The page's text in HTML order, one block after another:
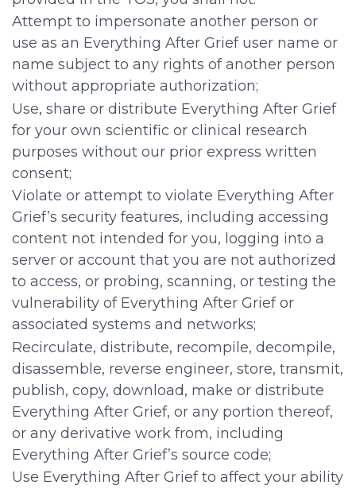
Attempt to impersonate another person or
use as an Everything After Grief user name or
name subject to any rights of another person
without appropriate authorization;
Use, share or distribute Everything After Grief
for your own scientific or clinical research
purposes without our prior express written
consent;
Violate or attempt to violate Everything After
Grief’s security features, including accessing
content not intended for you, logging into a
server or account that you are not authorized
to access, or probing, scanning, or testing the
vulnerability of Everything After Grief or
associated systems and networks;
Recirculate, distribute, recompile, decompile,
disassemble, reverse engineer, store, transmit,
publish, copy, download, make or distribute
Everything After Grief, or any portion thereof,
or any derivative work from, including
Everything After Grief’s source code;
Use Everything After Grief to affect your ability